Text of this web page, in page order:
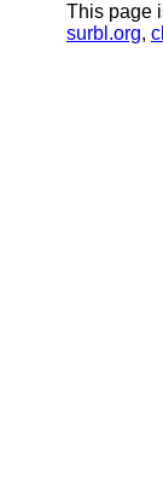
This page
surbl.org,